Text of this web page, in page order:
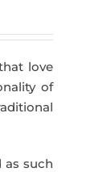
love
of
as such